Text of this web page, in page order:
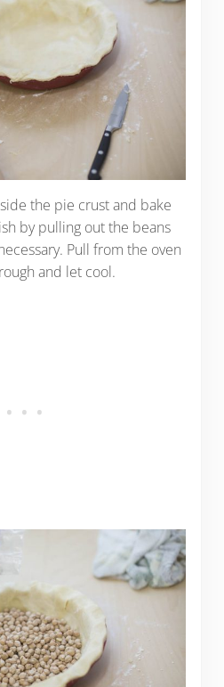
the pie crust and bake
by pulling out the beans
Pull from the oven
and let cool.